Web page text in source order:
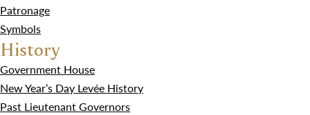
Patronage
Symbols
History
Government House
New Year’s Day Levée History
Past Lieutenant Governors